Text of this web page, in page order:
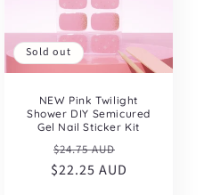
Sold out
NEW Pink Twilight
Shower DIY Semicured
Gel Nail Sticker Kit
Regular
price
$24.75 AUD
price
$22.25 AUD